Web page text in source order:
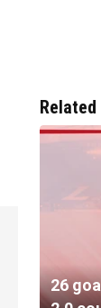
Related
26